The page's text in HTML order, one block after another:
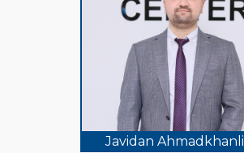
Javidan Ahmadkhanli